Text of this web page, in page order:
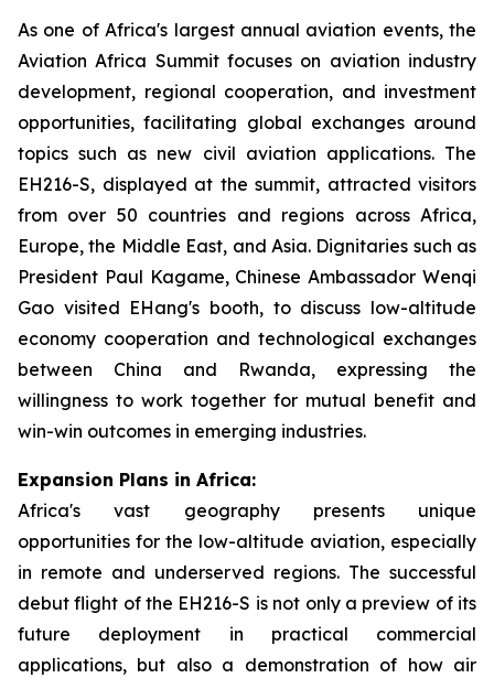
As one of Africa's largest annual aviation events, the
Aviation Africa Summit focuses on aviation industry
development, regional cooperation, and investment
opportunities, facilitating global exchanges around
topics such as new civil aviation applications. The
EH216-S, displayed at the summit, attracted visitors
from over 50 countries and regions across Africa,
Europe, the Middle East, and Asia. Dignitaries such as
President Paul Kagame, Chinese Ambassador Wenqi
Gao visited EHang's booth, to discuss low-altitude
economy cooperation and technological exchanges
between China and Rwanda, expressing the
willingness to work together for mutual benefit and
win-win outcomes in emerging industries.
Expansion Plans in Africa:
Africa's vast geography presents unique
opportunities for the low-altitude aviation, especially
in remote and underserved regions. The successful
debut flight of the EH216-S is not only a preview of its
future deployment in practical commercial
applications, but also a demonstration of how air